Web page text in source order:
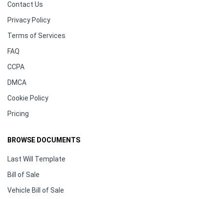
Contact Us
Privacy Policy
Terms of Services
FAQ
CCPA
DMCA
Cookie Policy
Pricing
BROWSE DOCUMENTS
Last Will Template
Bill of Sale
Vehicle Bill of Sale